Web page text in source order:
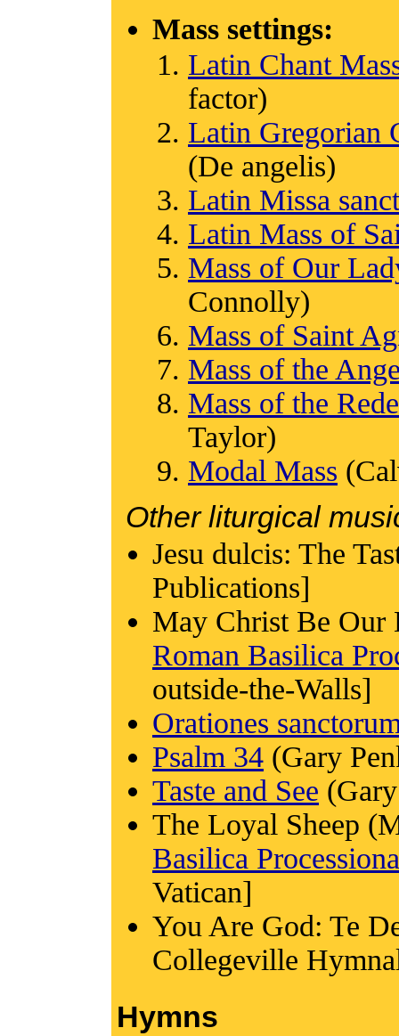
Mass settings:
Latin Chant
factor)
Latin Gregorian
(De angelis)
Latin Missa
Latin Mass of
Mass of Our
Connolly)
Mass of Saint
Mass of the
Mass of the
Taylor)
Modal Mass
Other liturgical
Jesu dulcis: The
Publications]
May Christ Be
Roman Basilica
outside-the-Walls]
Orationes
Psalm 34 (Gary
Taste and See
The Loyal Sheep
Basilica
Vatican]
You Are God: Te
Collegeville
Hymns